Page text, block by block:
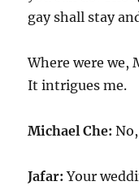
gay shall stay
Where were we,
It intrigues me.
Michael Che:
Jafar: Your